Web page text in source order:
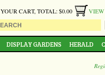
CART, TOTAL: $0.00
DISPLAY GARDENS HERALD